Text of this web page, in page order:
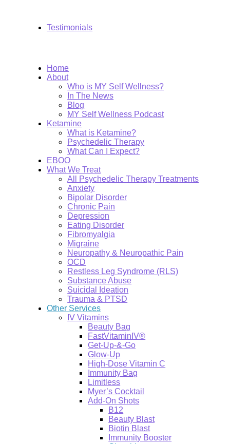
Testimonials
Home
About
Who is MY Self Wellness?
In The News
Blog
MY Self Wellness Podcast
Ketamine
What is Ketamine?
Psychedelic Therapy
What Can I Expect?
EBOO
What We Treat
All Psychedelic Therapy Treatments
Anxiety
Bipolar Disorder
Chronic Pain
Depression
Eating Disorder
Fibromyalgia
Migraine
Neuropathy & Neuropathic Pain
OCD
Restless Leg Syndrome (RLS)
Substance Abuse
Suicidal Ideation
Trauma & PTSD
Other Services
IV Vitamins
Beauty Bag
FastVitaminIV®
Get-Up-&-Go
Glow-Up
High-Dose Vitamin C
Immunity Bag
Limitless
Myer’s Cocktail
Add-On Shots
B12
Beauty Blast
Biotin Blast
Immunity Booster